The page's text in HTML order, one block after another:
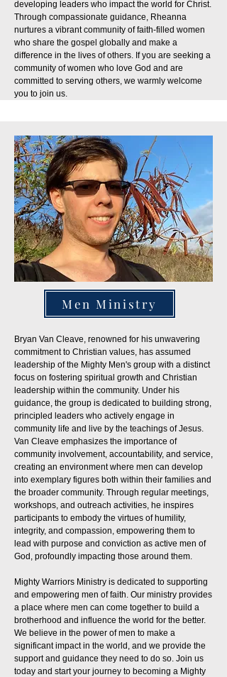
developing leaders who impact the world for Christ.
Through compassionate guidance, Rheanna
nurtures a vibrant community of faith-filled women
who share the gospel globally and make a
difference in the lives of others. If you are seeking a
community of women who love God and are
committed to serving others, we warmly welcome
you to join us.
Men Ministry
Bryan Van Cleave, renowned for his unwavering
commitment to Christian values, has assumed
leadership of the Mighty Men's group with a distinct
focus on fostering spiritual growth and Christian
leadership within the community. Under his
guidance, the group is dedicated to building strong,
principled leaders who actively engage in
community life and live by the teachings of Jesus.
Van Cleave emphasizes the importance of
community involvement, accountability, and service,
creating an environment where men can develop
into exemplary figures both within their families and
the broader community. Through regular meetings,
workshops, and outreach activities, he inspires
participants to embody the virtues of humility,
integrity, and compassion, empowering them to
lead with purpose and conviction as active men of
God, profoundly impacting those around them.
Mighty Warriors Ministry is dedicated to supporting
and empowering men of faith. Our ministry provides
a place where men can come together to build a
brotherhood and influence the world for the better.
We believe in the power of men to make a
significant impact in the world, and we provide the
support and guidance they need to do so. Join us
today and start your journey to becoming a Mighty